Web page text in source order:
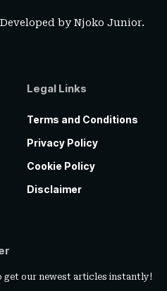
byNjoko Junior.
Legal Links
Terms and Conditions
Privacy Policy
Cookie Policy
Disclaimer
get our newest articles instantly!